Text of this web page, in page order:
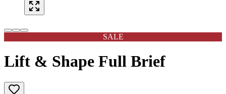
SALE
Lift & Shape Full Brief